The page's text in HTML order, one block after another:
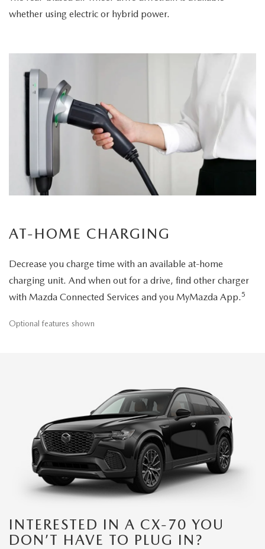
whether using electric or hybrid power.
AT-HOME CHARGING
Decrease you charge time with an available at-home
charging unit. And when out for a drive, find other charger
with Mazda Connected Services and you MyMazda App.5
Optional features shown
INTERESTED IN A CX-70 YOU
DON’T HAVE TO PLUG IN?